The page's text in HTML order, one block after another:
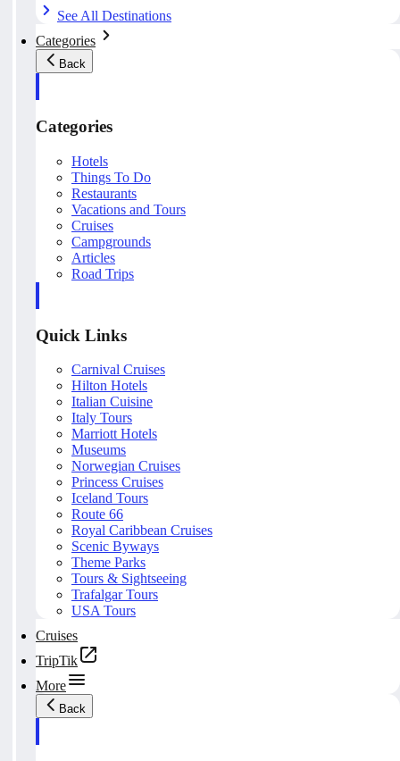
See All Destinations
Categories
Back
Categories
Hotels
Things To Do
Restaurants
Vacations and Tours
Cruises
Campgrounds
Articles
Road Trips
Quick Links
Carnival Cruises
Hilton Hotels
Italian Cuisine
Italy Tours
Marriott Hotels
Museums
Norwegian Cruises
Princess Cruises
Iceland Tours
Route 66
Royal Caribbean Cruises
Scenic Byways
Theme Parks
Tours & Sightseeing
Trafalgar Tours
USA Tours
Cruises
TripTik
More
Back